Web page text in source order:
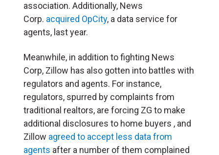
association. Additionally, News
Corp. acquired OpCity, a data service for
agents, last year.
Meanwhile, in addition to fighting News
Corp, Zillow has also gotten into battles with
regulators and agents. For instance,
regulators, spurred by complaints from
traditional realtors, are forcing ZG to make
additional disclosures to home buyers , and
Zillow agreed to accept less data from
agents after a number of them complained